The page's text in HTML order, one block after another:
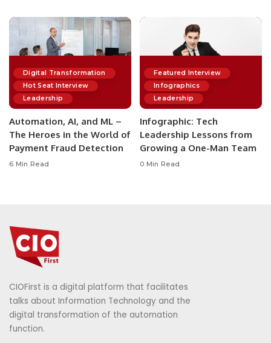
Digital Transformation
Hot Seat Interview
Leadership
Automation, AI, and ML –
The Heroes in the World of
Payment Fraud Detection
6 Min Read
Featured Interview
Infographics
Leadership
Infographic: Tech
Leadership Lessons from
Growing a One-Man Team
0 Min Read
CIOFirst is a digital platform that facilitates
talks about Information Technology and the
digital transformation of the automation
function.